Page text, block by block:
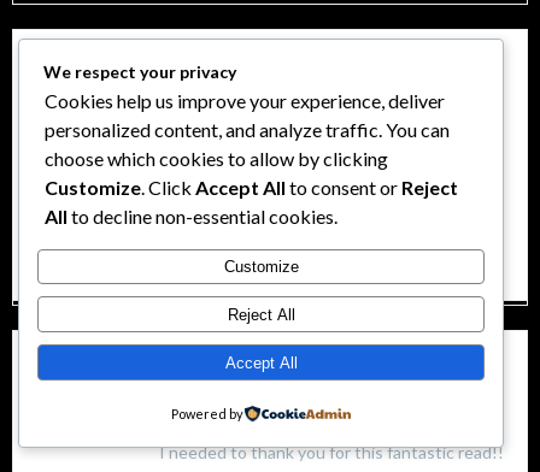
3 octubre, 2024 at 3:24 pm
Tremendous issues here. I’m very happy to
see your article.
Thanks so much and I am looking forward to
Will you kindly drop me a mail?
Wild Fruits en Ecuador
3 octubre, 2024 at 3:55 pm
I needed to thank you for this fantastic read!!
We respect your privacy
Cookies help us improve your experience, deliver
personalized content, and analyze traffic. You can
choose which cookies to allow by clicking
Customize . Click Accept All to consent or Reject
All to decline non-essential cookies.
Customize
Reject All
Accept All
Powered by